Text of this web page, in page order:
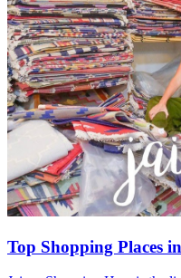
Top Shopping Places